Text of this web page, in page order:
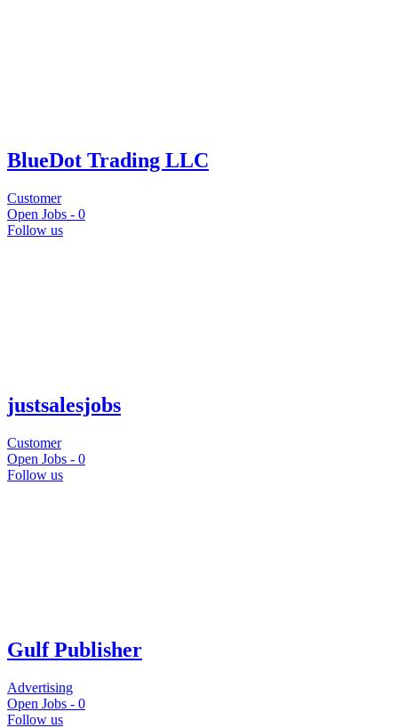
BlueDot Trading LLC
Customer
Open Jobs - 0
Follow us
justsalesjobs
Customer
Open Jobs - 0
Follow us
Gulf Publisher
Advertising
Open Jobs - 0
Follow us